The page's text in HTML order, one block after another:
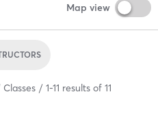
Map view
Classes 1-11 results of 11